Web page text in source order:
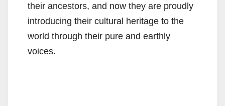
their ancestors, and now they are proudly
introducing their cultural heritage to the
world through their pure and earthly
voices.